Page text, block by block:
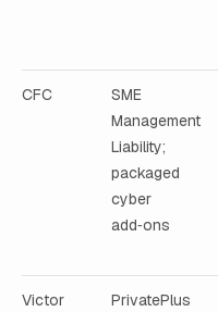
CFC
SME
Management
Liability;
packaged
cyber
add‑ons
Victor
PrivatePlus